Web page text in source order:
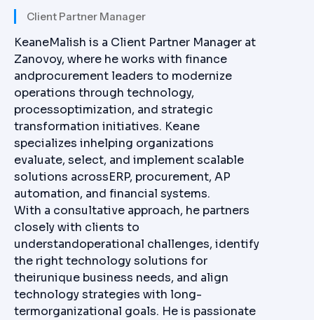
Client Partner Manager
KeaneMalish is a Client Partner Manager at
Zanovoy, where he works with finance
andprocurement leaders to modernize
operations through technology,
processoptimization, and strategic
transformation initiatives. Keane
specializes inhelping organizations
evaluate, select, and implement scalable
solutions acrossERP, procurement, AP
automation, and financial systems.
With a consultative approach, he partners
closely with clients to
understandoperational challenges, identify
the right technology solutions for
theirunique business needs, and align
technology strategies with long-
termorganizational goals. He is passionate